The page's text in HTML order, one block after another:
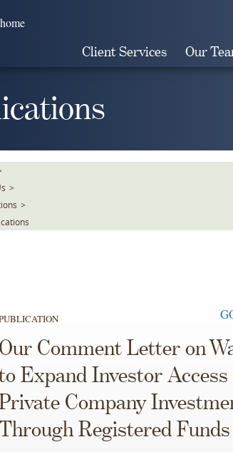
Client Services Our
>
>
Our Comment Letter on
Expand Investor Access
Company
Registered Funds